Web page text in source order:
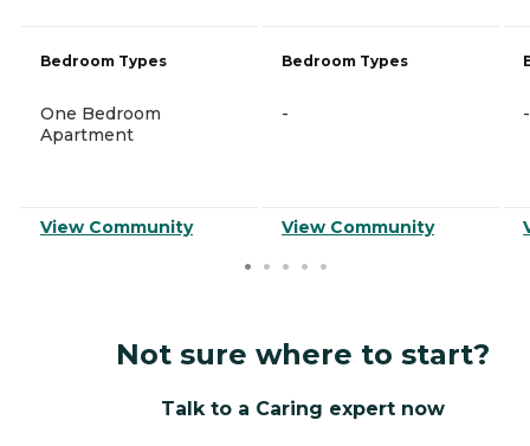
Bedroom Types
One Bedroom
Apartment
View Community
Bedroom Types
-
View Community
-
Not sure where to start?
Talk to a Caring expert now